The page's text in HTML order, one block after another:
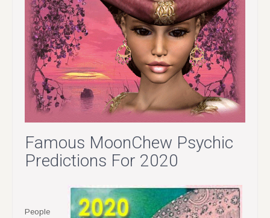
Famous MoonChew Psychic
Predictions For 2020
People